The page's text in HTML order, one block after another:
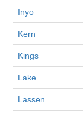
Inyo
Kern
Kings
Lake
Lassen